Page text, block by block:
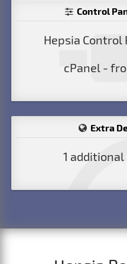
Control
Hepsia Control
cPanel -
Extra
1 additional